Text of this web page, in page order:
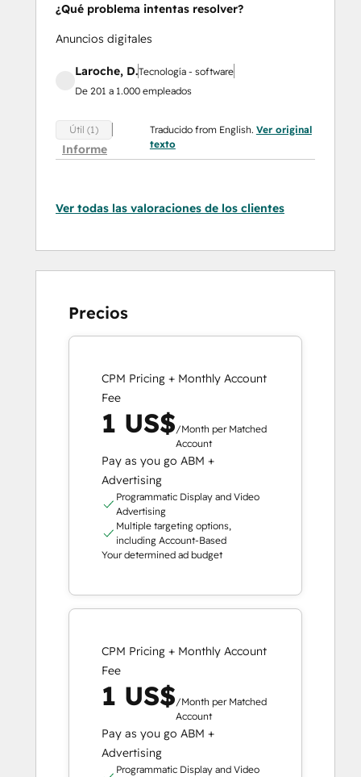
¿Qué problema intentas resolver?
Anuncios digitales
Laroche, D.Tecnología - software
De 201 a 1.000 empleados
Útil (1)
Informe
Traducido from English. Ver original
texto
Ver todas las valoraciones de los clientes
Precios
CPM Pricing + Monthly Account
Fee
1 US$/Month per Matched
Account
Pay as you go ABM +
Advertising
Programmatic Display and Video
Advertising
Multiple targeting options,
including Account-Based
Your determined ad budget
CPM Pricing + Monthly Account
Fee
1 US$/Month per Matched
Account
Pay as you go ABM +
Advertising
Programmatic Display and Video